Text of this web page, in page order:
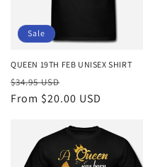
Sale
QUEEN 19TH FEB UNISEX SHIRT
Regular
price
$34.95 USD
price
From $20.00 USD